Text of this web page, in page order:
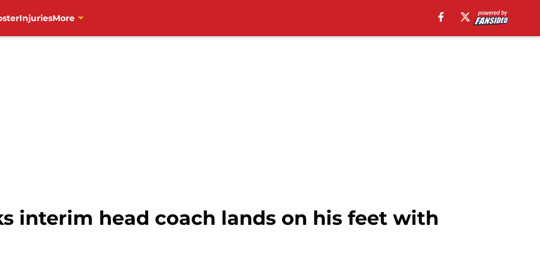
InjuriesMore
interim head coach lands on his feet with